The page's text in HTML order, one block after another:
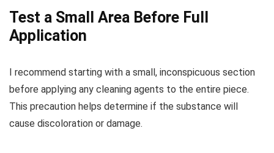
Test a Small Area Before Full
Application
I recommend starting with a small, inconspicuous section
before applying any cleaning agents to the entire piece.
This precaution helps determine if the substance will
cause discoloration or damage.